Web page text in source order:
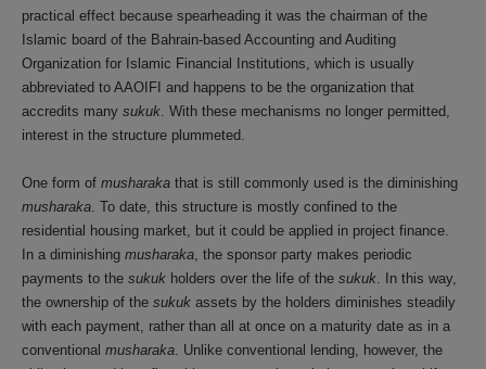
practical effect because spearheading it was the chairman of the
Islamic board of the Bahrain-based Accounting and Auditing
Organization for Islamic Financial Institutions, which is usually
abbreviated to AAOIFI and happens to be the organization that
accredits many sukuk. With these mechanisms no longer permitted,
interest in the structure plummeted.
One form of musharaka that is still commonly used is the diminishing
musharaka. To date, this structure is mostly confined to the
residential housing market, but it could be applied in project finance.
In a diminishing musharaka, the sponsor party makes periodic
payments to the sukuk holders over the life of the sukuk. In this way,
the ownership of the sukuk assets by the holders diminishes steadily
with each payment, rather than all at once on a maturity date as in a
conventional musharaka. Unlike conventional lending, however, the